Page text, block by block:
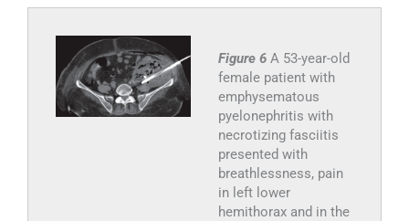
Figure 6 A 53-year-old
female patient with
emphysematous
pyelonephritis with
necrotizing fasciitis
presented with
breathlessness, pain
in left lower
hemithorax and in the